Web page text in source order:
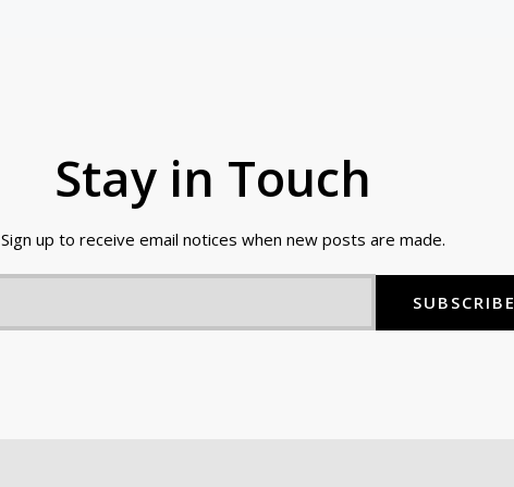
Stay in Touch
Sign up to receive email notices when new posts are made.
SUBSCRIBE